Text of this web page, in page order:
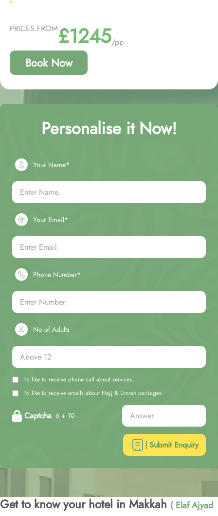
PRICES FROM£1245/pp
Book Now
Personalise it Now!
Your Name*
Your Email*
Phone Number*
No of Adults
I'd like to receive phone call about services.
I'd like to receive emails about Hajj & Umrah packages.
Captcha 6 + 10
| Submit Enquiry
Get to know your hotel in Makkah ( Elaf Ajyad